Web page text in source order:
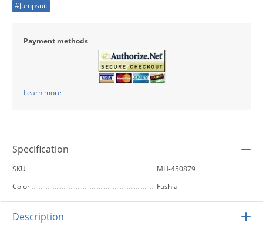
#Jumpsuit
Payment methods
Learn more
Specification
SKU
MH-450879
Color
Fushia
Description